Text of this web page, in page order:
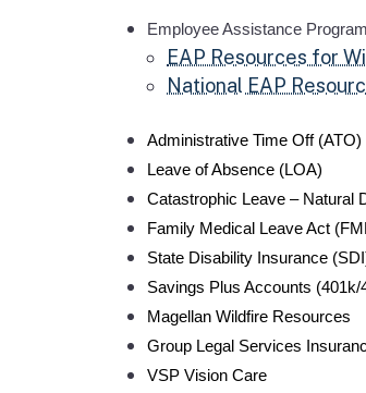
Employee Assistance
EAP Resources for
National EAP
Administrative Time Off (ATO)
Leave of Absence (LOA)
Catastrophic Leave – Natural
Family Medical Leave Act
State Disability Insurance
Savings Plus Accounts (401k/
Magellan Wildfire Resources
Group Legal Services
VSP Vision Care